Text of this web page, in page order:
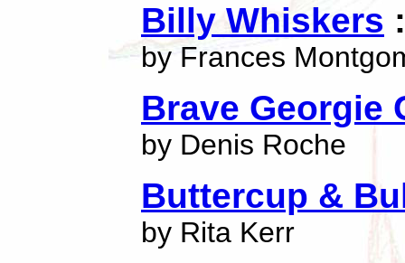
Billy Whiskers
by Frances
Brave Georgie
by Denis Roche
Buttercup &
by Rita Kerr